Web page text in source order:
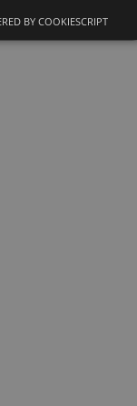
BY COOKIESCRIPT